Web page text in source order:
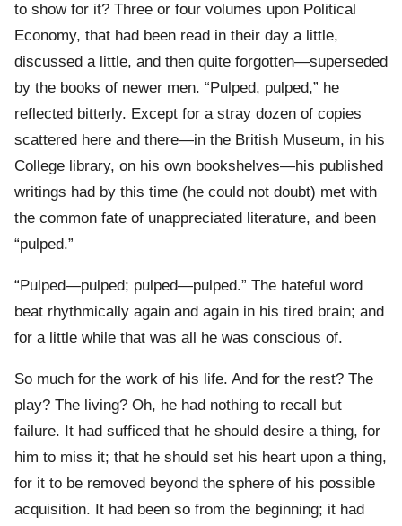
to show for it? Three or four volumes upon Political
Economy, that had been read in their day a little,
discussed a little, and then quite forgotten—superseded
by the books of newer men. “Pulped, pulped,” he
reflected bitterly. Except for a stray dozen of copies
scattered here and there—in the British Museum, in his
College library, on his own bookshelves—his published
writings had by this time (he could not doubt) met with
the common fate of unappreciated literature, and been
“pulped.”
“Pulped—pulped; pulped—pulped.” The hateful word
beat rhythmically again and again in his tired brain; and
for a little while that was all he was conscious of.
So much for the work of his life. And for the rest? The
play? The living? Oh, he had nothing to recall but
failure. It had sufficed that he should desire a thing, for
him to miss it; that he should set his heart upon a thing,
for it to be removed beyond the sphere of his possible
acquisition. It had been so from the beginning; it had